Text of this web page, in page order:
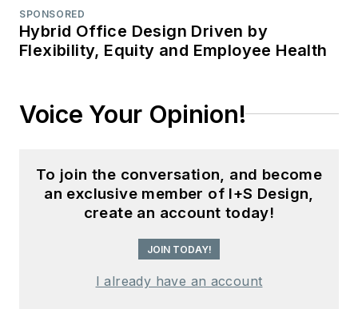
SPONSORED
Hybrid Office Design Driven by
Flexibility, Equity and Employee Health
Voice Your Opinion!
To join the conversation, and become
an exclusive member of I+S Design,
create an account today!
JOIN TODAY!
I already have an account